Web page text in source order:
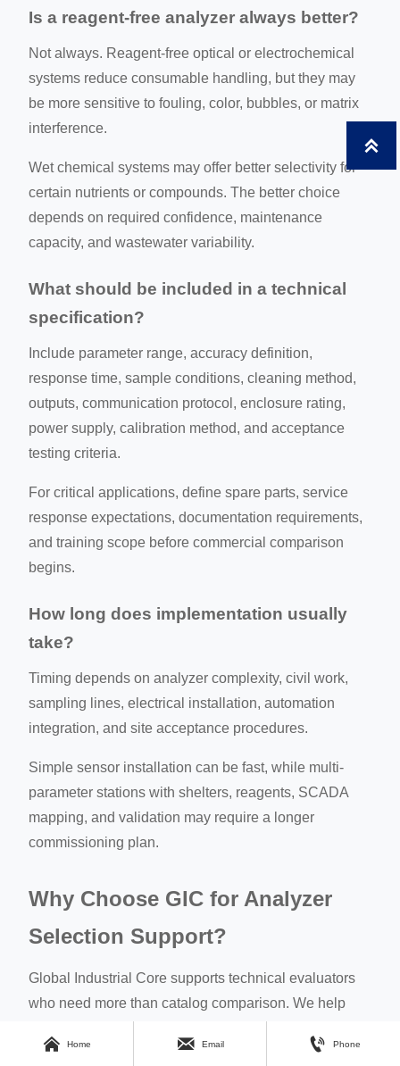
Is a reagent-free analyzer always better?
Not always. Reagent-free optical or electrochemical
systems reduce consumable handling, but they may
be more sensitive to fouling, color, bubbles, or matrix
interference.
Wet chemical systems may offer better selectivity for
certain nutrients or compounds. The better choice
depends on required confidence, maintenance
capacity, and wastewater variability.
What should be included in a technical
specification?
Include parameter range, accuracy definition,
response time, sample conditions, cleaning method,
outputs, communication protocol, enclosure rating,
power supply, calibration method, and acceptance
testing criteria.
For critical applications, define spare parts, service
response expectations, documentation requirements,
and training scope before commercial comparison
begins.
How long does implementation usually
take?
Timing depends on analyzer complexity, civil work,
sampling lines, electrical installation, automation
integration, and site acceptance procedures.
Simple sensor installation can be fast, while multi-
parameter stations with shelters, reagents, SCADA
mapping, and validation may require a longer
commissioning plan.
Why Choose GIC for Analyzer
Selection Support?
Global Industrial Core supports technical evaluators
who need more than catalog comparison. We help
water quality online analyzer projects.
 Home  Email  Phone
